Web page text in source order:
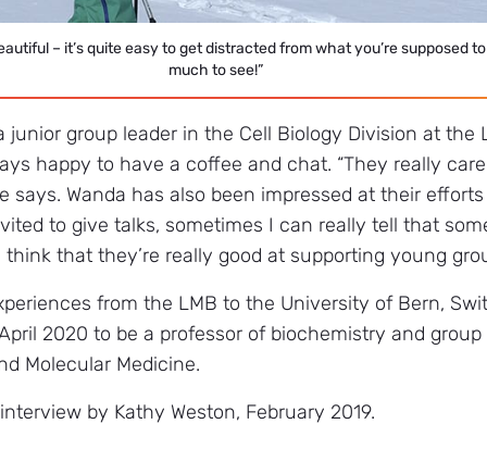
– it’s quite easy to get distracted from what you’re supposed
much to see!”
junior group leader in the Cell Biology Division at the
happy to have a coffee and chat. “They really
says. Wanda has also been impressed at their
to give talks, sometimes I can really tell that
think that they’re really good at supporting young
from the LMB to the University of Bern,
2020 to be a professor of biochemistry and group
Molecular Medicine.
by Kathy Weston, February 2019.